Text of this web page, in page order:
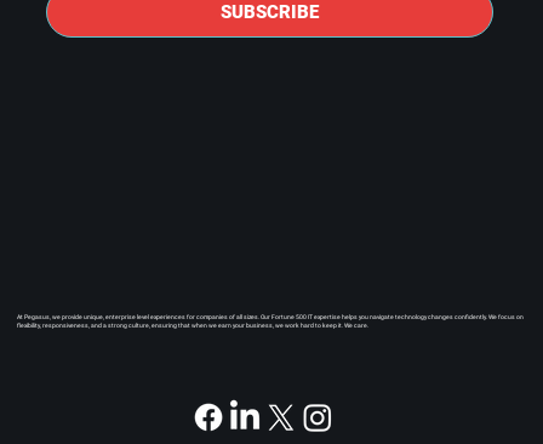
SUBSCRIBE
At Pegasus, we provide unique, enterprise level experiences for companies of all sizes. Our Fortune 500 IT expertise helps you navigate technology changes confidently. We focus on
flexibility, responsiveness, and a strong culture, ensuring that when we earn your business, we work hard to keep it. We care.